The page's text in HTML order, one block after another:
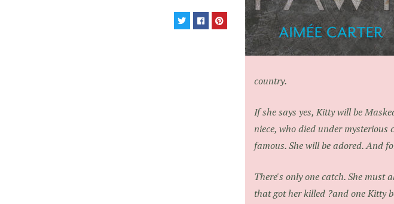
country.
If she says yes, Kitty will be
niece, who died under
famous. She will be adored. And
There's only one catch. She must
that got her killed ?and one Kitty